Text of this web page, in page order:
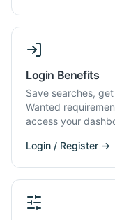
Login Benefits
Save searches,
Wanted
access your
Login / Register →